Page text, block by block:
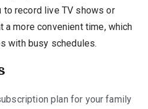
to record live TV shows or
a more convenient time, which
with busy schedules.
plan for your family